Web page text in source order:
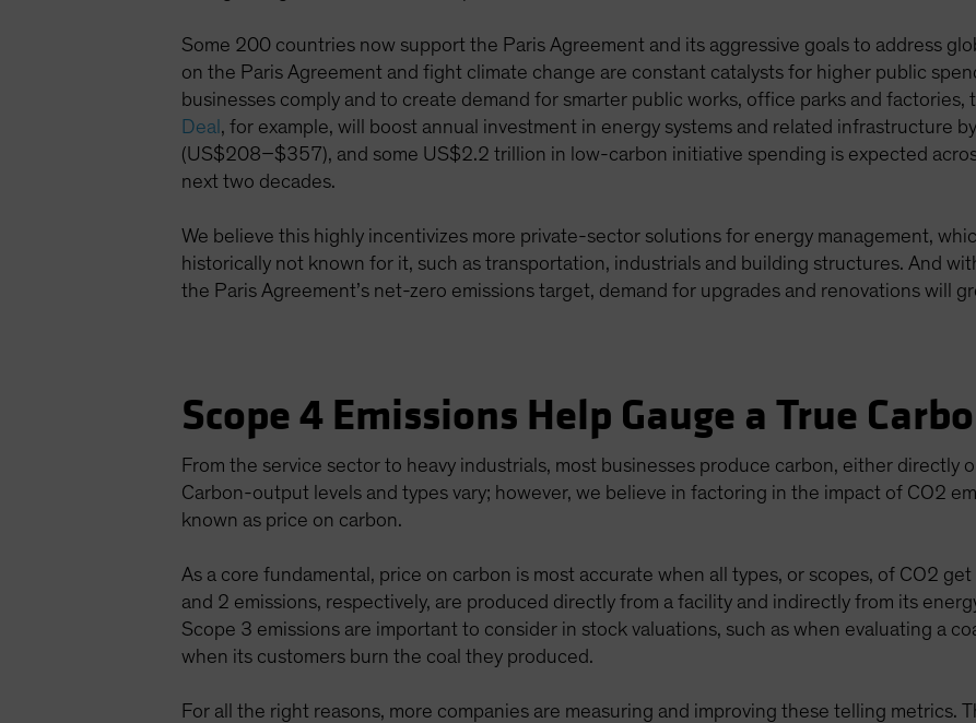
Some 200 countries now support the Paris Agreement and its aggressive goals to address
on the Paris Agreement and fight climate change are constant catalysts for higher public
businesses comply and to create demand for smarter public works, office parks and factories,
Deal , for example, will boost annual investment in energy systems and related infrastructure
(US$208–$357), and some US$2.2 trillion in low-carbon initiative spending is expected
next two decades.
We believe this highly incentivizes more private-sector solutions for energy management,
historically not known for it, such as transportation, industrials and building structures. And
the Paris Agreement’s net-zero emissions target, demand for upgrades and renovations will
Scope 4 Emissions Help Gauge a True
From the service sector to heavy industrials, most businesses produce carbon, either directly
Carbon-output levels and types vary; however, we believe in factoring in the impact of CO2
known as price on carbon.
As a core fundamental, price on carbon is most accurate when all types, or scopes, of CO2 get
and 2 emissions, respectively, are produced directly from a facility and indirectly from its
Scope 3 emissions are important to consider in stock valuations, such as when evaluating a
when its customers burn the coal they produced.
For all the right reasons, more companies are measuring and improving these telling metrics.